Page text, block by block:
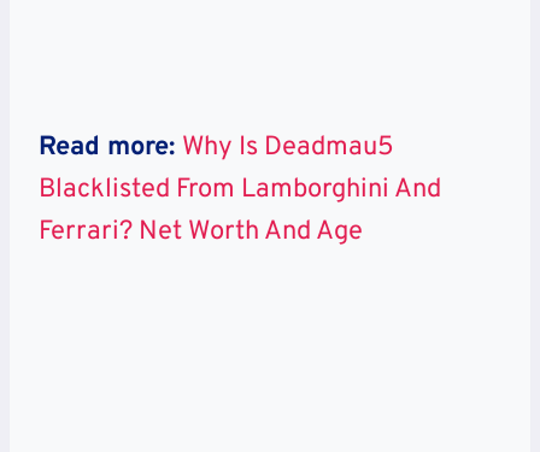
Read more: Why Is Deadmau5
Blacklisted From Lamborghini And
Ferrari? Net Worth And Age